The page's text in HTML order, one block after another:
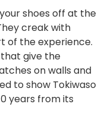
shoes off at the
creak with
of the experience.
give the
on walls and
to show Tokiwaso
years from its